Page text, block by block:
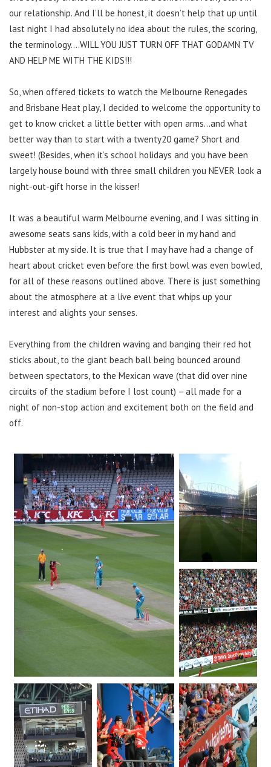
our relationship. And I’ll be honest, it doesn’t help that up until
last night I had absolutely no idea about the rules, the scoring,
the terminology….WILL YOU JUST TURN OFF THAT GODAMN TV
AND HELP ME WITH THE KIDS!!!
So, when offered tickets to watch the Melbourne Renegades
and Brisbane Heat play, I decided to welcome the opportunity to
get to know cricket a little better with open arms…and what
better way than to start with a twenty20 game? Short and
sweet! (Besides, when it’s school holidays and you have been
largely house bound with three small children you NEVER look a
night-out-gift horse in the kisser!
It was a beautiful warm Melbourne evening, and I was sitting in
awesome seats sans kids, with a cold beer in my hand and
Hubbster at my side. It is true that I may have had a change of
heart about cricket even before the first bowl was even bowled,
for all of these reasons outlined above. There is just something
about the atmosphere at a live event that whips up your
interest and alights your senses.
Everything from the children waving and banging their red hot
sticks about, to the giant beach ball being bounced around
between spectators, to the Mexican wave (that did over nine
circuits of the stadium before I lost count) – all made for a
night of non-stop action and excitement both on the field and
off.